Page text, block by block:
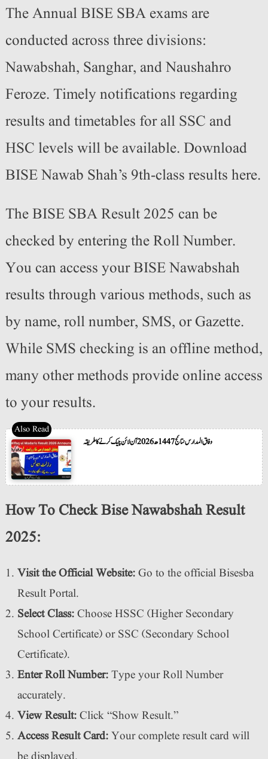
The Annual BISE SBA exams are
conducted across three divisions:
Nawabshah, Sanghar, and Naushahro
Feroze. Timely notifications regarding
results and timetables for all SSC and
HSC levels will be available. Download
BISE Nawab Shah’s 9th-class results here.
The BISE SBA Result 2025 can be
checked by entering the Roll Number.
You can access your BISE Nawabshah
results through various methods, such as
by name, roll number, SMS, or Gazette.
While SMS checking is an offline method,
many other methods provide online access
to your results.
وفاق المدارس نتائج 1447ھ 2026 آن لائن چیک کرنے کا طریقہ
How To Check Bise Nawabshah Result
2025:
Visit the Official Website:Go to the official Bisesba
Result Portal.
Select Class:Choose HSSC (Higher Secondary
School Certificate) or SSC (Secondary School
Certificate).
Enter Roll Number:Type your Roll Number
accurately.
View Result:Click “Show Result.”
Access Result Card:Your complete result card will